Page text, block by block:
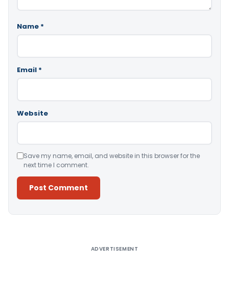
Name *
Email *
Website
Save my name, email, and website in this browser for the
next time I comment.
ADVERTISEMENT